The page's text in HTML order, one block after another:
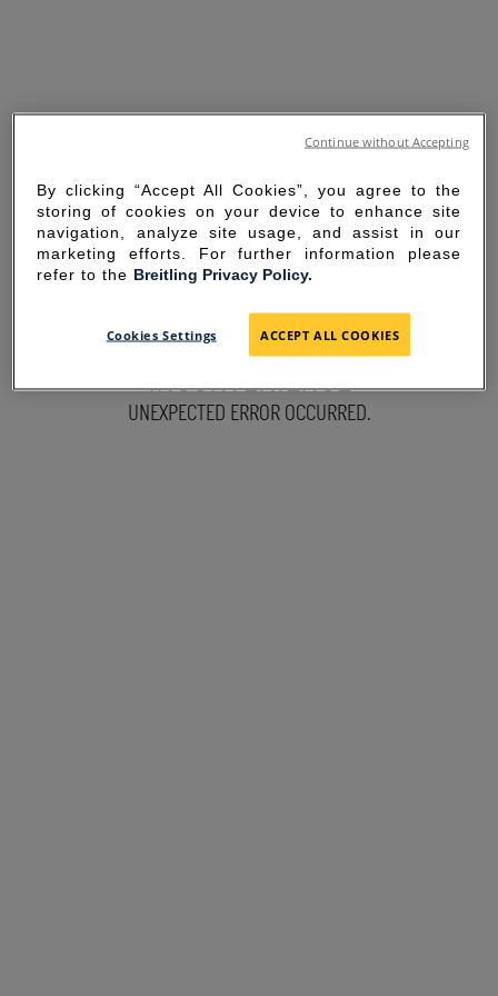
SORRY FOR THE
INCONVENIENCE
UNEXPECTED ERROR OCCURRED.
By clicking “Accept All Cookies”, you agree to the
storing of cookies on your device to enhance site
navigation, analyze site usage, and assist in our
marketing efforts. For further information please
refer to the Breitling Privacy Policy.
Cookies Settings ACCEPT ALL COOKIES
Continue without Accepting